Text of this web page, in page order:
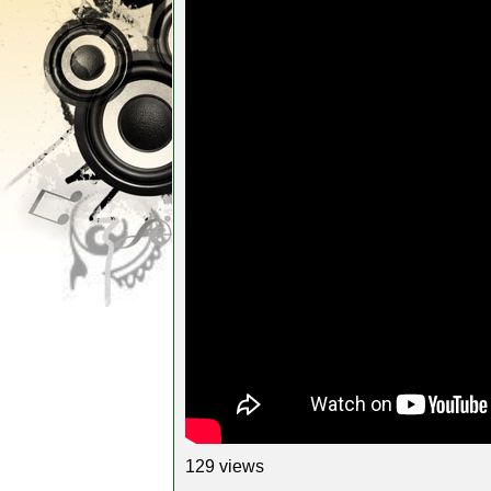
129 views